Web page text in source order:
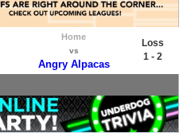
Home
vs
Angry Alpacas
Loss
1 - 2